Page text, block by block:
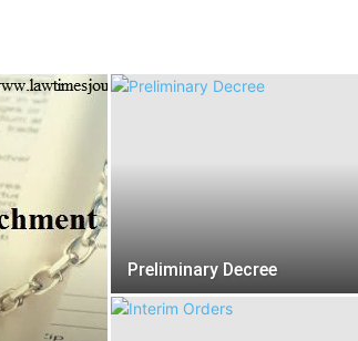
Preliminary Decree